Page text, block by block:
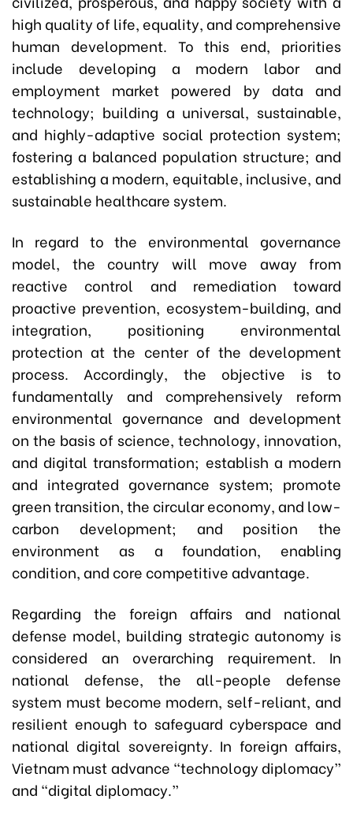
high quality of life, equality, and comprehensive
human development. To this end, priorities
include developing a modern labor and
employment market powered by data and
technology; building a universal, sustainable,
and highly-adaptive social protection system;
fostering a balanced population structure; and
establishing a modern, equitable, inclusive, and
sustainable healthcare system.
In regard to the environmental governance
model, the country will move away from
reactive control and remediation toward
proactive prevention, ecosystem-building, and
integration, positioning environmental
protection at the center of the development
process. Accordingly, the objective is to
fundamentally and comprehensively reform
environmental governance and development
on the basis of science, technology, innovation,
and digital transformation; establish a modern
and integrated governance system; promote
green transition, the circular economy, and low-
carbon development; and position the
environment as a foundation, enabling
condition, and core competitive advantage.
Regarding the foreign affairs and national
defense model, building strategic autonomy is
considered an overarching requirement. In
national defense, the all-people defense
system must become modern, self-reliant, and
resilient enough to safeguard cyberspace and
national digital sovereignty. In foreign affairs,
Vietnam must advance “technology diplomacy”
and “digital diplomacy.”